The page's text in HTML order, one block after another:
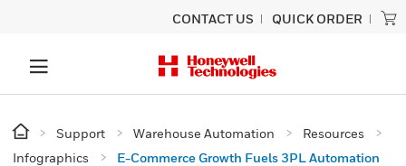
CONTACT US QUICK ORDER
Support Warehouse Automation
Resources
Infographics
E-Commerce Growth Fuels 3PL Automation